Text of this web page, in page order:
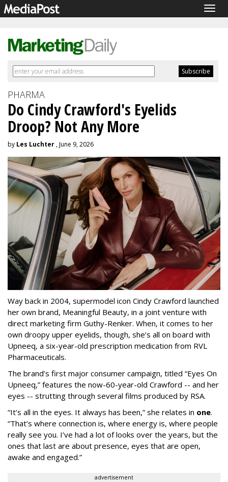
PHARMA
Do Cindy Crawford's Eyelids
Droop? Not Any More
by Les Luchter , June 9, 2026
Way back in 2004, supermodel icon Cindy Crawford launched
her own brand, Meaningful Beauty, in a joint venture with
direct marketing firm Guthy-Renker. When, it comes to her
own droopy upper eyelids, though, she’s all on board with
Upneeq, a six-year-old prescription medication from RVL
Pharmaceuticals.
The brand’s first major consumer campaign, titled “Eyes On
Upneeq,” features the now-60-year-old Crawford -- and her
eyes -- strutting through several films produced by RSA.
“It’s all in the eyes. It always has been,” she relates in one.
“That’s where connection is, where energy is, where people
really see you. I’ve had a lot of looks over the years, but the
ones that last are about presence, eyes that are open,
awake and engaged.”
advertisement